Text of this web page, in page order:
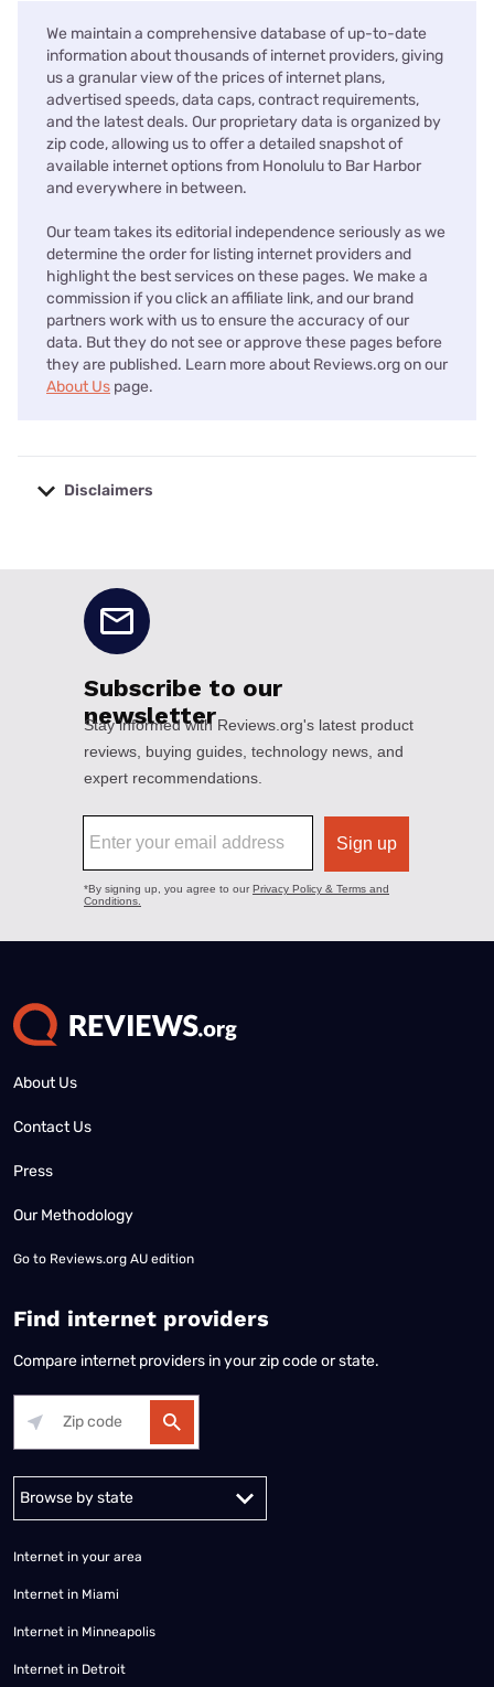
We maintain a comprehensive database of up-to-date
information about thousands of internet providers, giving
us a granular view of the prices of internet plans,
advertised speeds, data caps, contract requirements,
and the latest deals. Our proprietary data is organized by
zip code, allowing us to offer a detailed snapshot of
available internet options from Honolulu to Bar Harbor
and everywhere in between.
Our team takes its editorial independence seriously as we
determine the order for listing internet providers and
highlight the best services on these pages. We make a
commission if you click an affiliate link, and our brand
partners work with us to ensure the accuracy of our
data. But they do not see or approve these pages before
they are published. Learn more about Reviews.org on our
About Us page.
Disclaimers
About Us
Contact Us
Press
Our Methodology
Go to Reviews.org AU edition
Find internet providers
Compare internet providers in your zip code or state.
Alabama Alaska
Internet in your area
Internet in Miami
Internet in Minneapolis
Internet in Detroit